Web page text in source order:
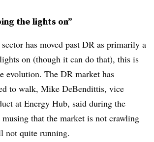
the lights on”
has moved past DR as primarily a
on (though it can do that), this is
evolution. The DR market has
to walk, Mike DeBendittis, vice
at Energy Hub, said during the
musing that the market is not crawling
not quite running.